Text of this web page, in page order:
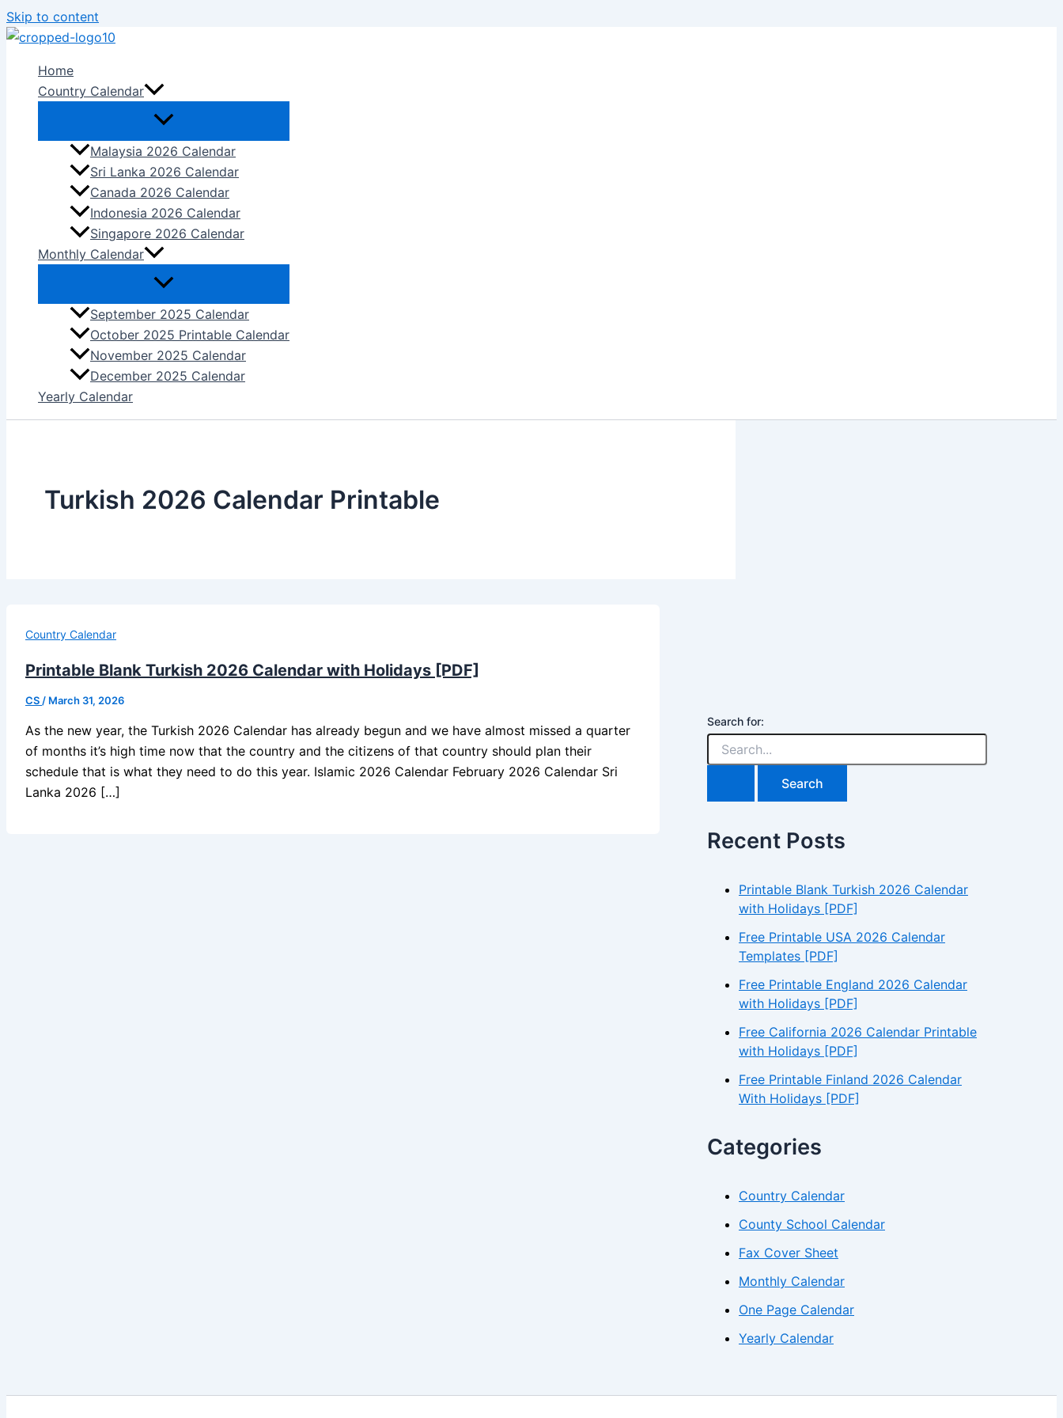
Skip to content
Home
Country Calendar
Malaysia 2026 Calendar
Sri Lanka 2026 Calendar
Canada 2026 Calendar
Indonesia 2026 Calendar
Singapore 2026 Calendar
Monthly Calendar
September 2025 Calendar
October 2025 Printable Calendar
November 2025 Calendar
December 2025 Calendar
Yearly Calendar
Turkish 2026 Calendar Printable
Country Calendar
Printable Blank Turkish 2026 Calendar with Holidays [PDF]
CS / March 31, 2026
As the new year, the Turkish 2026 Calendar has already begun and we have almost missed a quarter
of months it’s high time now that the country and the citizens of that country should plan their
schedule that is what they need to do this year. Islamic 2026 Calendar February 2026 Calendar Sri
Lanka 2026 […]
Search for:
Recent Posts
Printable Blank Turkish 2026 Calendar
with Holidays [PDF]
Free Printable USA 2026 Calendar
Templates [PDF]
Free Printable England 2026 Calendar
with Holidays [PDF]
Free California 2026 Calendar Printable
with Holidays [PDF]
Free Printable Finland 2026 Calendar
With Holidays [PDF]
Categories
Country Calendar
County School Calendar
Fax Cover Sheet
Monthly Calendar
One Page Calendar
Yearly Calendar